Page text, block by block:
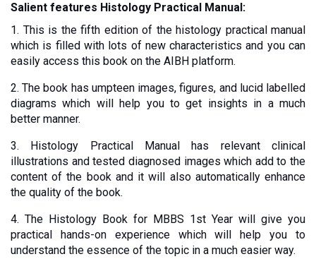
Salient features Histology Practical Manual:
1. This is the fifth edition of the histology practical manual
which is filled with lots of new characteristics and you can
easily access this book on the AIBH platform.
2. The book has umpteen images, figures, and lucid labelled
diagrams which will help you to get insights in a much
better manner.
3. Histology Practical Manual has relevant clinical
illustrations and tested diagnosed images which add to the
content of the book and it will also automatically enhance
the quality of the book.
4. The Histology Book for MBBS 1st Year will give you
practical hands-on experience which will help you to
understand the essence of the topic in a much easier way.